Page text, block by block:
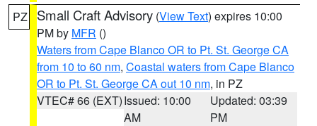
PZ Small Craft Advisory (View Text) expires 10:00
PM by MFR ()
Waters from Cape Blanco OR to Pt. St. George CA
from 10 to 60 nm, Coastal waters from Cape Blanco
OR to Pt. St. George CA out 10 nm, in PZ
VTEC# 66 (EXT)Issued: 10:00
AM
Updated: 03:39
PM